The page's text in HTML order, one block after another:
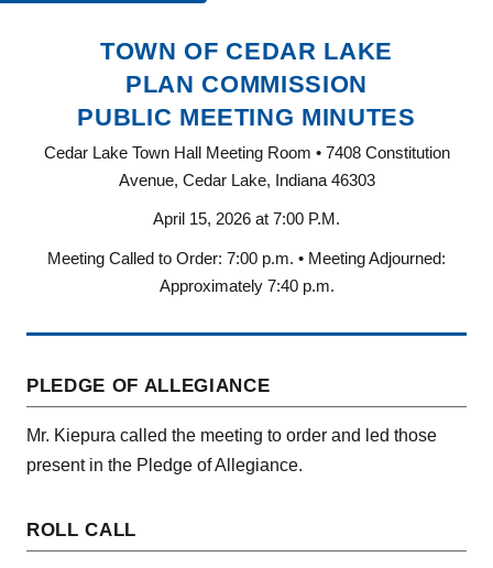
TOWN OF CEDAR LAKE
PLAN COMMISSION
PUBLIC MEETING MINUTES
Cedar Lake Town Hall Meeting Room • 7408 Constitution
Avenue, Cedar Lake, Indiana 46303
April 15, 2026 at 7:00 P.M.
Meeting Called to Order: 7:00 p.m. • Meeting Adjourned:
Approximately 7:40 p.m.
PLEDGE OF ALLEGIANCE
Mr. Kiepura called the meeting to order and led those
present in the Pledge of Allegiance.
ROLL CALL